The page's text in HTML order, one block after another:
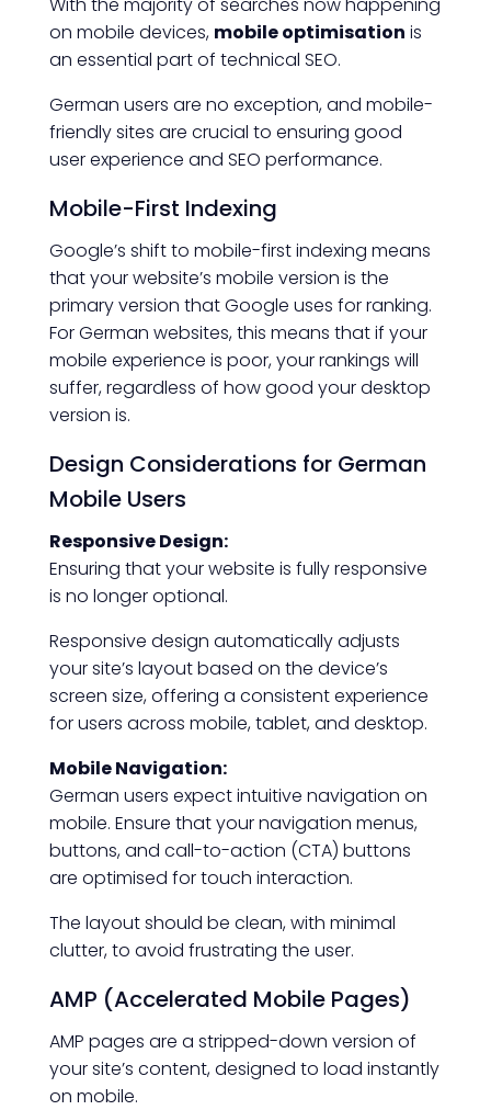
on mobile devices, mobile optimisation is
an essential part of technical SEO.
German users are no exception, and mobile-
friendly sites are crucial to ensuring good
user experience and SEO performance.
Mobile-First Indexing
Google’s shift to mobile-first indexing means
that your website’s mobile version is the
primary version that Google uses for ranking.
For German websites, this means that if your
mobile experience is poor, your rankings will
suffer, regardless of how good your desktop
version is.
Design Considerations for German
Mobile Users
Responsive Design:
Ensuring that your website is fully responsive
is no longer optional.
Responsive design automatically adjusts
your site’s layout based on the device’s
screen size, offering a consistent experience
for users across mobile, tablet, and desktop.
Mobile Navigation:
German users expect intuitive navigation on
mobile. Ensure that your navigation menus,
buttons, and call-to-action (CTA) buttons
are optimised for touch interaction.
The layout should be clean, with minimal
clutter, to avoid frustrating the user.
AMP (Accelerated Mobile Pages)
AMP pages are a stripped-down version of
your site’s content, designed to load instantly
on mobile.